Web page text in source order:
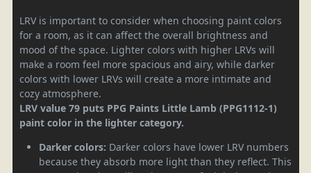
LRV is important to consider when choosing paint colors
for a room, as it can affect the overall brightness and
mood of the space. Lighter colors with higher LRVs will
make a room feel more spacious and airy, while darker
colors with lower LRVs will create a more intimate and
cozy atmosphere.
LRV value 79 puts PPG Paints Little Lamb (PPG1112-1)
paint color in the lighter category.
Darker colors: Darker colors have lower LRV numbers
because they absorb more light than they reflect. This